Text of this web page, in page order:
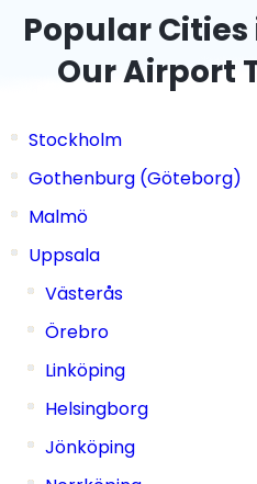
Popular
Our Airport
Stockholm
Gothenburg (Göteborg)
Malmö
Uppsala
Västerås
Örebro
Linköping
Helsingborg
Jönköping